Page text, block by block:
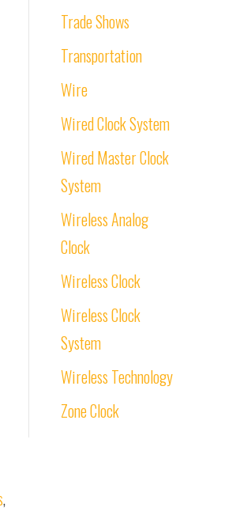
Trade Shows
Transportation
Wire
Wired Clock System
Wired Master Clock
System
Wireless Analog
Clock
Wireless Clock
Wireless Clock
System
Wireless Technology
Zone Clock
,